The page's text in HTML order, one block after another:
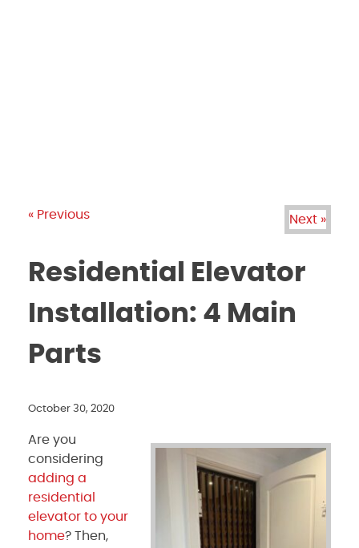
« Previous Next »
Residential Elevator
Installation: 4 Main
Parts
October 30, 2020
Are you
considering
adding a
residential
elevator to your
home? Then,